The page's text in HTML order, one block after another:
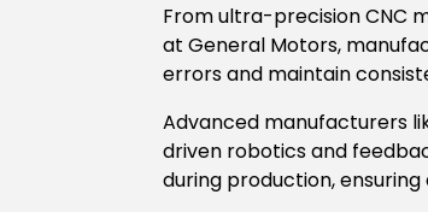
From ultra-precision CNC
at General Motors,
errors and maintain
Advanced manufacturers
driven robotics and
during production,